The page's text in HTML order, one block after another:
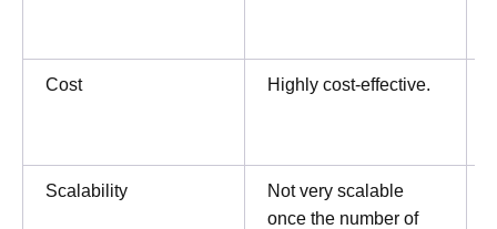
Cost Highly cost-effective.
Scalability
Not very scalable
once the number of